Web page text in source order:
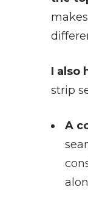
I also
strip
A